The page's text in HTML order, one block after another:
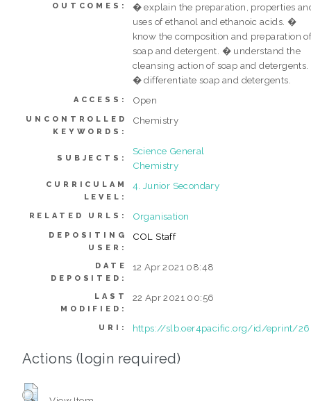
OUTCOMES:
� explain the preparation, properties
uses of ethanol and ethanoic acids. �
know the composition and preparation
soap and detergent. � understand the
cleansing action of soap and detergents.
� differentiate soap and detergents.
ACCESS: Open
UNCONTROLLED
KEYWORDS:
Chemistry
SUBJECTS:
Science General
Chemistry
CURRICULAM
LEVEL:
4. Junior Secondary
RELATED URLS: Organisation
DEPOSITING
USER:
COL Staff
DATE
DEPOSITED:
12 Apr 2021 08:48
LAST
MODIFIED:
22 Apr 2021 00:56
URI: https://slb.oer4pacific.org/id/eprint/
Actions (login required)